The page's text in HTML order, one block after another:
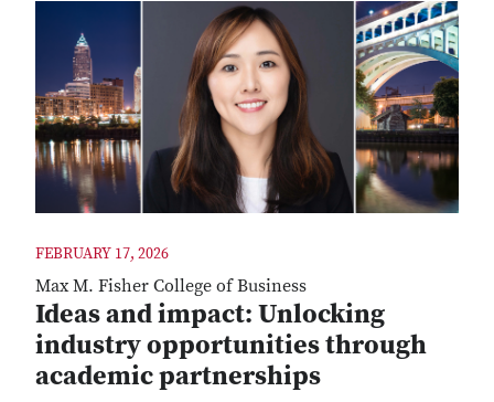
FEBRUARY 17, 2026
Max M. Fisher College of Business
Ideas and impact: Unlocking
industry opportunities through
academic partnerships